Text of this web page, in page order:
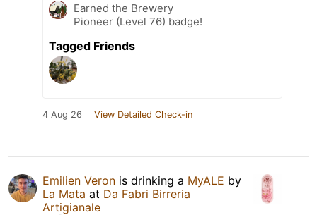
Earned the Brewery
Pioneer (Level 76) badge!
Tagged Friends
4 Aug 26 View Detailed Check-in
Emilien Veron is drinking a MyALE by
La Mata at Da Fabri Birreria
Artigianale